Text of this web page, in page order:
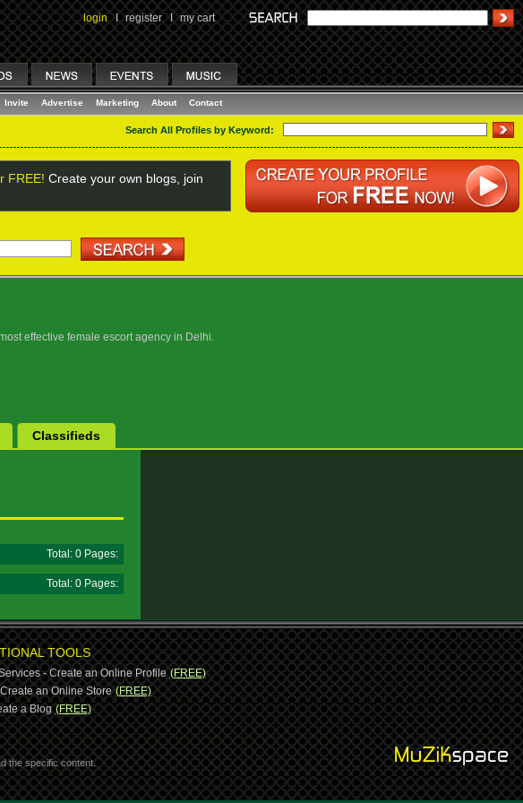
login I register I my cart
Invite Advertise Marketing About Contact
Search All Profiles by Keyword:
FREE! Create your own blogs, join
effective female escort agency in Delhi.
Classifieds
Total: 0 Pages:
Total: 0 Pages:
TOOLS
- Create an Online Profile (FREE)
Create an Online Store (FREE)
a Blog (FREE)
the specific content.